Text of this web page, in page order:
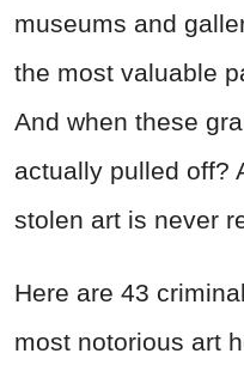
museums and
the most valuable
And when these
actually pulled off?
stolen art is never
Here are 43
most notorious art